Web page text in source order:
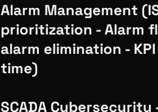
Alarm Management
prioritization - Alarm
alarm elimination -
time)
SCADA